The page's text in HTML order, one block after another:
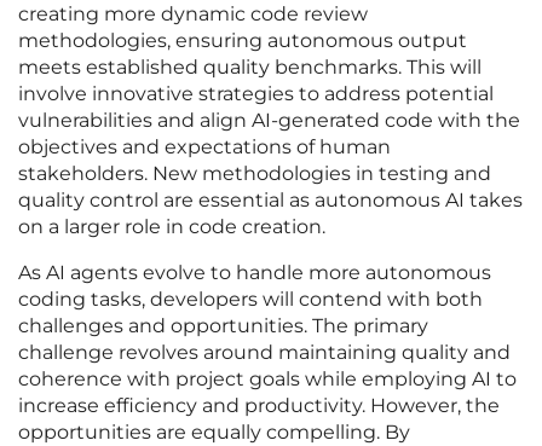
creating more dynamic code review
methodologies, ensuring autonomous output
meets established quality benchmarks. This will
involve innovative strategies to address potential
vulnerabilities and align AI-generated code with the
objectives and expectations of human
stakeholders. New methodologies in testing and
quality control are essential as autonomous AI takes
on a larger role in code creation.
As AI agents evolve to handle more autonomous
coding tasks, developers will contend with both
challenges and opportunities. The primary
challenge revolves around maintaining quality and
coherence with project goals while employing AI to
increase efficiency and productivity. However, the
opportunities are equally compelling. By